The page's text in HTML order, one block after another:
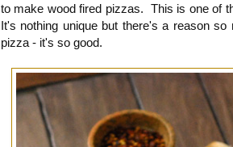
to make wood fired pizzas. This is one of
It's nothing unique but there's a reason
pizza - it's so good.